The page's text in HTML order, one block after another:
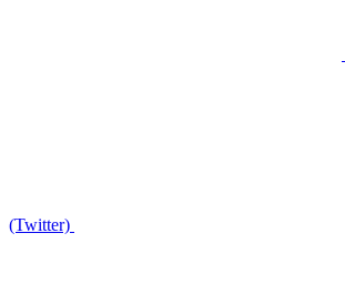
(Twitter)